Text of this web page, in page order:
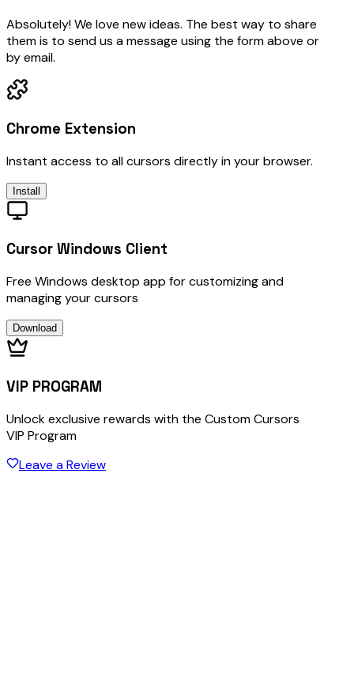
Absolutely! We love new ideas. The best way to share
them is to send us a message using the form above or
by email.
Chrome Extension
Instant access to all cursors directly in your browser.
Install
Cursor Windows Client
Free Windows desktop app for customizing and
managing your cursors
Download
VIP PROGRAM
Unlock exclusive rewards with the Custom Cursors
VIP Program
Leave a Review